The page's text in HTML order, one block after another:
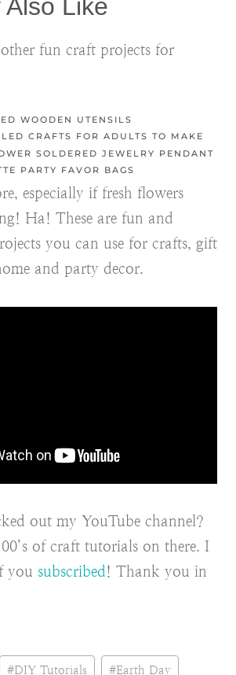
Also Like
other fun craft projects for
WOODEN UTENSILS
CRAFTS FOR ADULTS TO MAKE
SOLDERED JEWELRY PENDANT
PARTY FAVOR BAGS
especially if fresh flowers
Ha! These are fun and
you can use for crafts, gift
and party decor.
out my YouTube channel?
of craft tutorials on there. I
you subscribed! Thank you in
#DIY Tutorials #Earth Day